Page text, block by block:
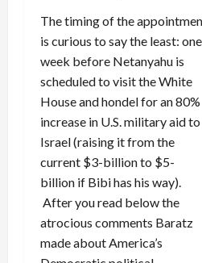
The timing of the
is curious to say the least: one
week before Netanyahu is
scheduled to visit the White
House and hondel for an 80%
increase in U.S. military aid to
Israel (raising it from the
current $3-billion to $5-
billion if Bibi has his way).
After you read below the
atrocious comments Baratz
made about America’s